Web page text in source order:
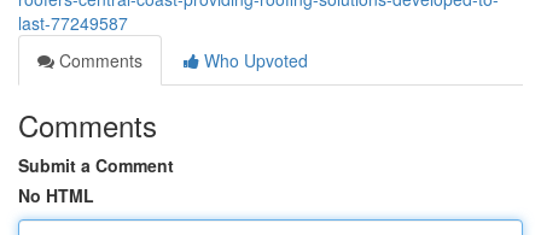
last-77249587
Comments
Who Upvoted
Comments
Submit a Comment
No HTML